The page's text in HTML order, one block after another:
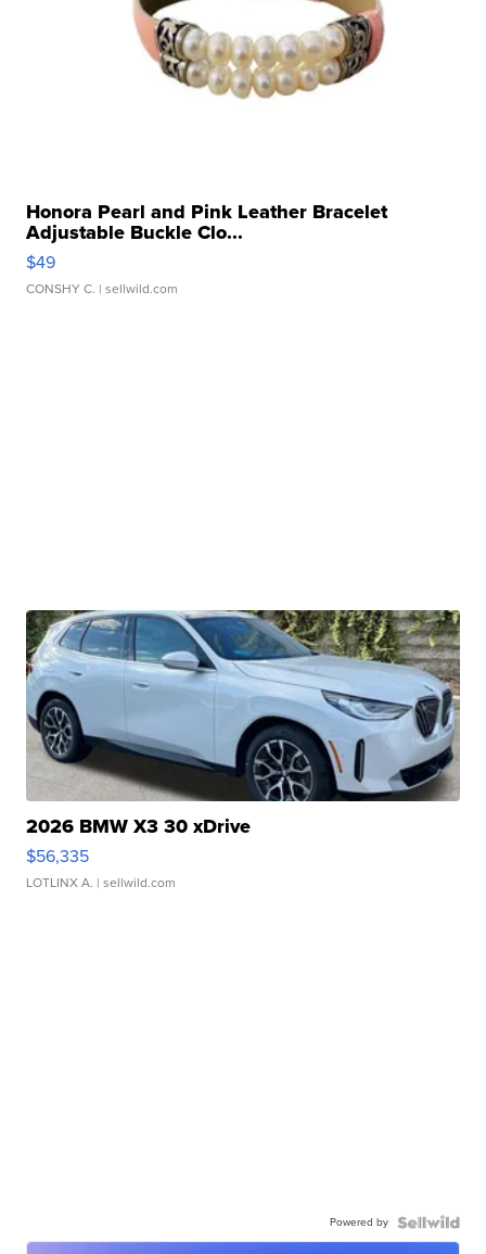
Honora Pearl and Pink Leather Bracelet
Adjustable Buckle Clo...
$49
CONSHY C. | sellwild.com
2026 BMW X3 30 xDrive
$56,335
LOTLINX A. | sellwild.com
Powered by